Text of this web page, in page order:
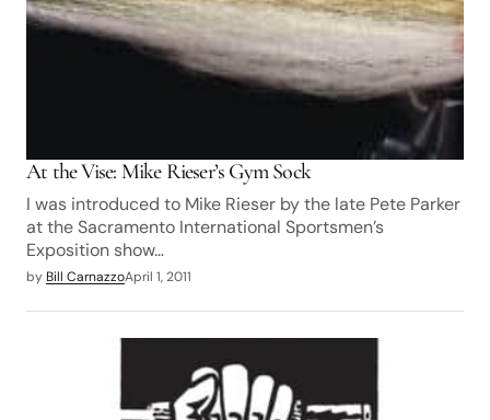
At the Vise: Mike Rieser’s Gym Sock
I was introduced to Mike Rieser by the late Pete Parker
at the Sacramento International Sportsmen’s
Exposition show…
by Bill CarnazzoApril 1, 2011